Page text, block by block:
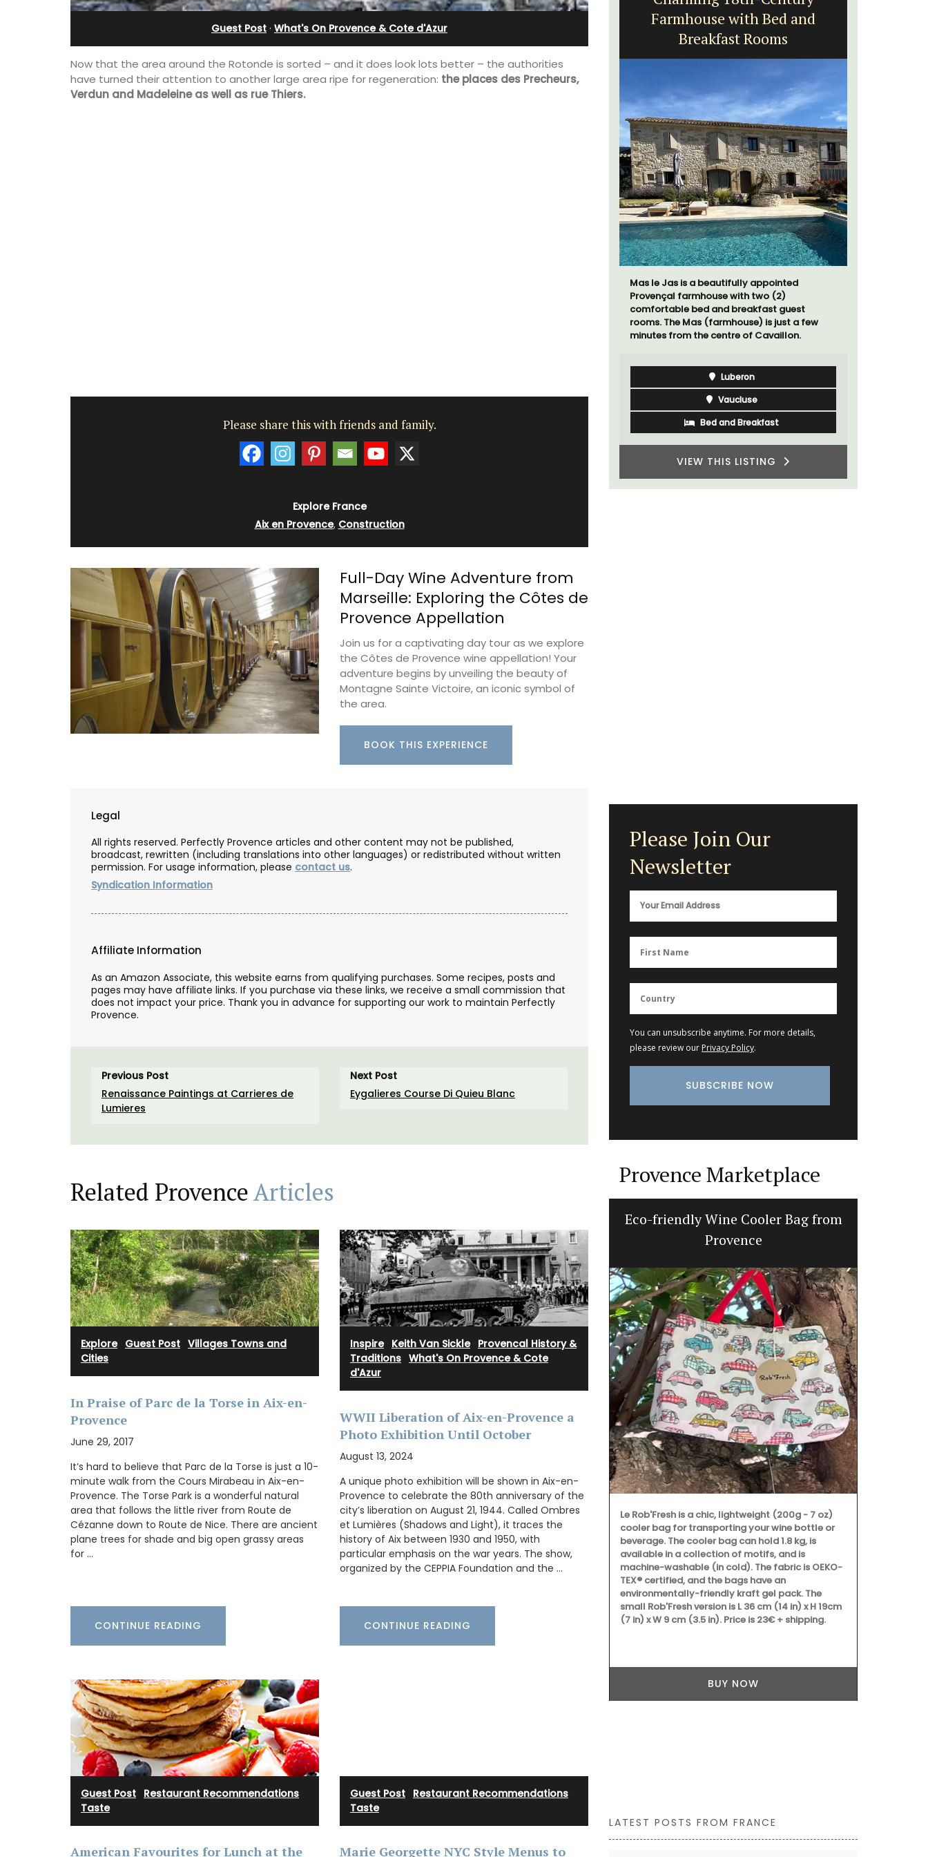
Guest Post · What's On Provence & Cote d'Azur
Now that the area around the Rotonde is sorted – and it does look lots better – the authorities
have turned their attention to another large area ripe for regeneration: the places des Precheurs,
Verdun and Madeleine as well as rue Thiers.
Please share this with friends and family.
Explore France
Aix en Provence, Construction
Full-Day Wine Adventure from
Marseille: Exploring the Côtes de
Provence Appellation
Join us for a captivating day tour as we explore
the Côtes de Provence wine appellation! Your
adventure begins by unveiling the beauty of
Montagne Sainte Victoire, an iconic symbol of
the area.
BOOK THIS EXPERIENCE
Legal
All rights reserved. Perfectly Provence articles and other content may not be published,
broadcast, rewritten (including translations into other languages) or redistributed without written
permission. For usage information, please contact us.
Syndication Information
Affiliate Information
As an Amazon Associate, this website earns from qualifying purchases. Some recipes, posts and
pages may have affiliate links. If you purchase via these links, we receive a small commission that
does not impact your price. Thank you in advance for supporting our work to maintain Perfectly
Provence.
Previous Post
Renaissance Paintings at Carrieres de
Lumieres
Next Post
Eygalieres Course Di Quieu Blanc
Related ProvenceArticles
Explore· Guest Post Villages Towns and
Cities
In Praise of Parc de la Torse in Aix-en-
Provence
June 29, 2017
It’s hard to believe that Parc de la Torse is just a 10-
minute walk from the Cours Mirabeau in Aix-en-
Provence. The Torse Park is a wonderful natural
area that follows the little river from Route de
Cézanne down to Route de Nice. There are ancient
plane trees for shade and big open grassy areas
for …
CONTINUE READING
Inspire· Keith Van Sickle· Provencal History &
Traditions What's On Provence & Cote
d'Azur
WWII Liberation of Aix-en-Provence a
Photo Exhibition Until October
August 13, 2024
A unique photo exhibition will be shown in Aix-en-
Provence to celebrate the 80th anniversary of the
city’s liberation on August 21, 1944. Called Ombres
et Lumières (Shadows and Light), it traces the
history of Aix between 1930 and 1950, with
particular emphasis on the war years. The show,
organized by the CEPPIA Foundation and the …
CONTINUE READING
Guest Post Restaurant Recommendations
Taste
American Favourites for Lunch at the
Guest Post Restaurant Recommendations
Taste
Marie Georgette NYC Style Menus to
Alpilles With Private Tennis
Court
VIEW THIS LISTING
VIEW THIS LISTING
Farmhouse with Bed and
Breakfast Rooms
Mas le Jas is a beautifully appointed
Provençal farmhouse with two (2)
comfortable bed and breakfast guest
rooms. The Mas (farmhouse) is just a few
minutes from the centre of Cavaillon.
Luberon
Vaucluse
Bed and Breakfast
VIEW THIS LISTING
Please Join Our
Newsletter
You can unsubscribe anytime. For more details,
please review our Privacy Policy.
Provence Marketplace
Provenve
From Remember Provence this shopper tote bag
is from their Pastorale toile de Jouy collection.
Available in several colors.
BUY NOW
manufacturer since 1802. Available in three (3)
colours, these elegant oval-shaped, ceramic
Eco-friendly Wine Cooler Bag from
Provence
Le Rob'Fresh is a chic, lightweight (200g - 7 oz)
cooler bag for transporting your wine bottle or
beverage. The cooler bag can hold 1.8 kg, is
available in a collection of motifs, and is
machine-washable (in cold). The fabric is OEKO-
TEX® certified, and the bags have an
environmentally-friendly kraft gel pack. The
small Rob'Fresh version is L 36 cm (14 in) x H 19cm
(7 in) x W 9 cm (3.5 in). Price is 23€ + shipping.
BUY NOW
LATEST POSTS FROM FRANCE